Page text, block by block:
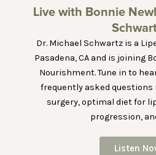
Live with Bonnie
Dr. Michael Schwartz is a
Pasadena, CA and is joining
Nourishment. Tune in to
frequently asked questions
surgery, optimal diet for
progression,
Listen